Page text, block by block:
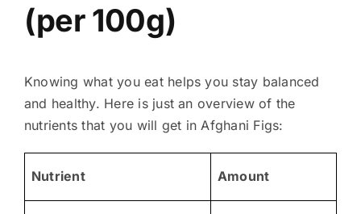
(per 100g)
Knowing what you eat helps you stay balanced
and healthy. Here is just an overview of the
nutrients that you will get in Afghani Figs:
Nutrient Amount